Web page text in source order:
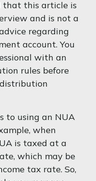
that this article is
and is not a
regarding
account. You
with an
rules before
to using an NUA
when
is taxed at a
which may be
tax rate. So,